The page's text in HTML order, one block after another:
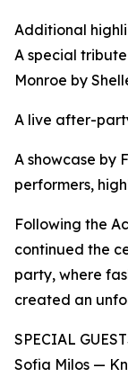
Additional
A special
Monroe by
A live after-
A showcase by
performers,
Following the
continued the
party, where
created an
SPECIAL
Sofia Milos —